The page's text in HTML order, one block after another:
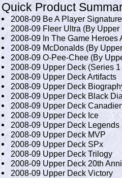
Quick Product
2008-09 Be A Player
2008-09 Fleer Ultra (By Upper
2008-09 In The Game Heroes
2008-09 McDonalds (By
2008-09 O-Pee-Chee (By
2008-09 Upper Deck (Series 1
2008-09 Upper Deck Artifacts
2008-09 Upper Deck
2008-09 Upper Deck Black
2008-09 Upper Deck
2008-09 Upper Deck Ice
2008-09 Upper Deck Legends
2008-09 Upper Deck MVP
2008-09 Upper Deck SPx
2008-09 Upper Deck Trilogy
2008-09 Upper Deck 20th
2008-09 Upper Deck Victory